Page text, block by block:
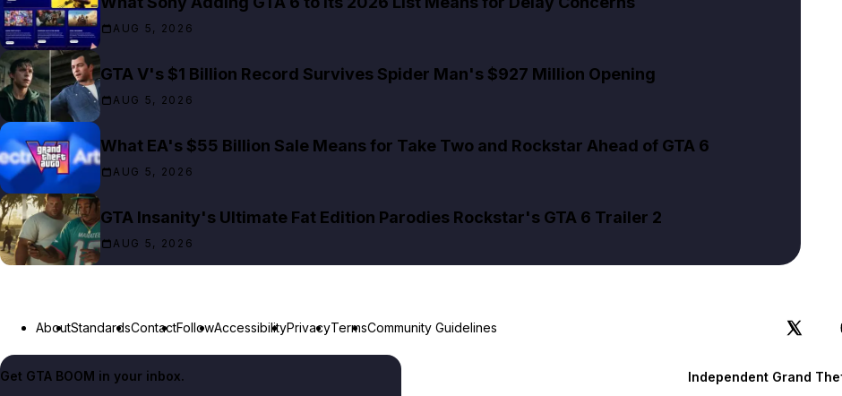
AUG 5, 2026
GTA V's $1 Billion Record Survives Spider Man's $927 Million Opening
AUG 5, 2026
What EA's $55 Billion Sale Means for Take Two and Rockstar Ahead of GTA 6
AUG 5, 2026
GTA Insanity's Ultimate Fat Edition Parodies Rockstar's GTA 6 Trailer 2
AUG 5, 2026
AboutStandardsContactFollowAccessibilityPrivacyTermsCommunity Guidelines
Get GTA BOOM in your inbox.
Independent Grand